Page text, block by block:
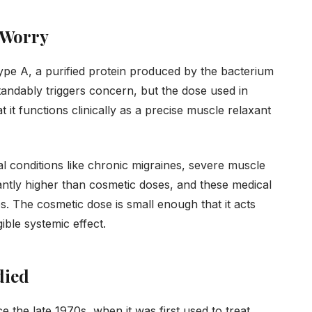
A, a purified protein produced by the bacterium
triggers concern, but the dose used in
it functions clinically as a precise muscle relaxant
conditions like chronic migraines, severe muscle
higher than cosmetic doses, and these medical
The cosmetic dose is small enough that it acts
systemic effect.